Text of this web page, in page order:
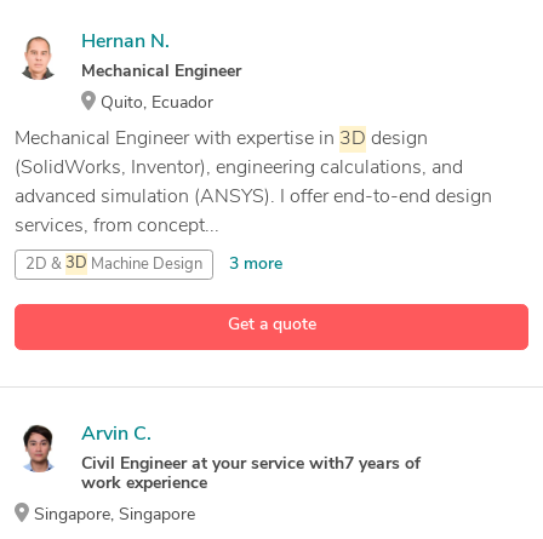
Get a quote
Hernan N.
Mechanical Engineer
Quito, Ecuador
Mechanical Engineer with expertise in 3D design
(SolidWorks, Inventor), engineering calculations, and
advanced simulation (ANSYS). I offer end-to-end design
services, from concept...
2D & 3D Machine Design 3 more
3D AutoCAD
Arvin C.
Civil Engineer at your service with7 years of
work experience
Singapore, Singapore